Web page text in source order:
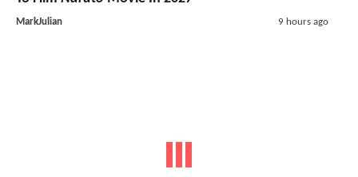
MarkJulian 9 hours ago